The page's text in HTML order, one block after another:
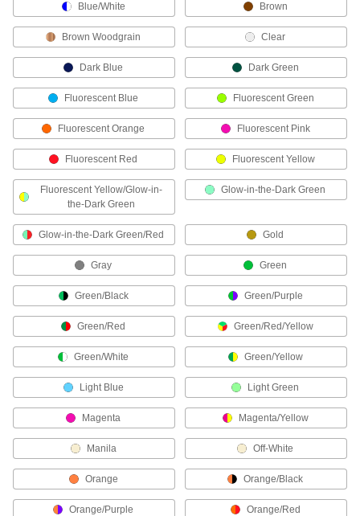
5 products
3 products
Pipe Marker Applicators
Roll adhesive-back pipe markers onto pipe,
Wire Markers
86 products
Label Printers
Label Printer Tape
520 products
Wire Marker Installation Tools
Blue/White Brown
Brown Woodgrain Clear
Dark Blue Dark Green
Fluorescent Blue Fluorescent Green
Fluorescent Orange Fluorescent Pink
Fluorescent Red Fluorescent Yellow
Fluorescent Yellow/Glow-in-
the-Dark Green
Glow-in-the-Dark Green
Glow-in-the-Dark Green/Red Gold
Gray Green
Green/Black Green/Purple
Green/Red Green/Red/Yellow
Green/White Green/Yellow
Light Blue Light Green
Magenta Magenta/Yellow
Manila Off-White
Orange Orange/Black
Orange/Purple Orange/Red